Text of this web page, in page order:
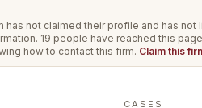
has not claimed their profile and has not
19 people have reached this page
how to contact this firm. Claim this
CASES